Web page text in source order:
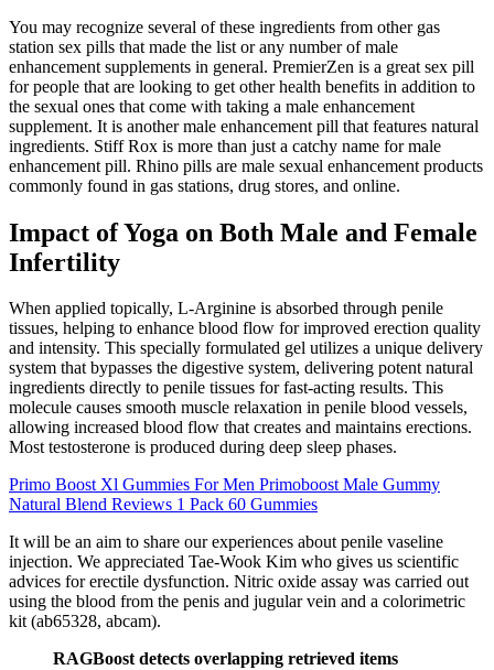
You may recognize several of these ingredients from other gas
station sex pills that made the list or any number of male
enhancement supplements in general. PremierZen is a great sex pill
for people that are looking to get other health benefits in addition to
the sexual ones that come with taking a male enhancement
supplement. It is another male enhancement pill that features natural
ingredients. Stiff Rox is more than just a catchy name for male
enhancement pill. Rhino pills are male sexual enhancement products
commonly found in gas stations, drug stores, and online.
Impact of Yoga on Both Male and Female
Infertility
When applied topically, L-Arginine is absorbed through penile
tissues, helping to enhance blood flow for improved erection quality
and intensity. This specially formulated gel utilizes a unique delivery
system that bypasses the digestive system, delivering potent natural
ingredients directly to penile tissues for fast-acting results. This
molecule causes smooth muscle relaxation in penile blood vessels,
allowing increased blood flow that creates and maintains erections.
Most testosterone is produced during deep sleep phases.
Primo Boost Xl Gummies For Men Primoboost Male Gummy
Natural Blend Reviews 1 Pack 60 Gummies
It will be an aim to share our experiences about penile vaseline
injection. We appreciated Tae-Wook Kim who gives us scientific
advices for erectile dysfunction. Nitric oxide assay was carried out
using the blood from the penis and jugular vein and a colorimetric
kit (ab65328, abcam).
RAGBoost detects overlapping retrieved items